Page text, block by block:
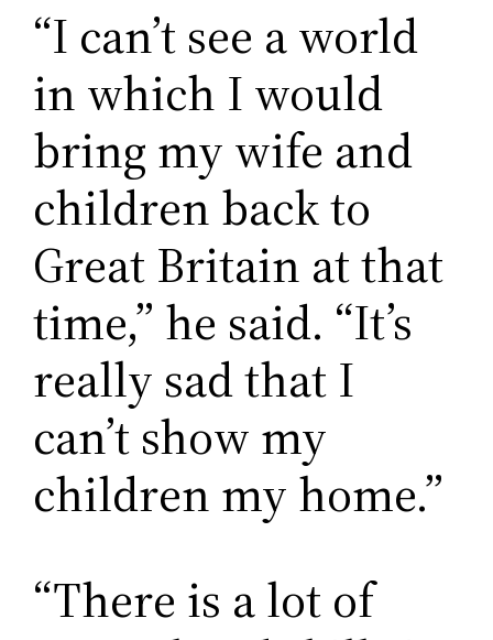
“I can’t see a world
in which I would
bring my wife and
children back to
Great Britain at that
time,” he said. “It’s
really sad that I
can’t show my
children my home.”
“There is a lot of